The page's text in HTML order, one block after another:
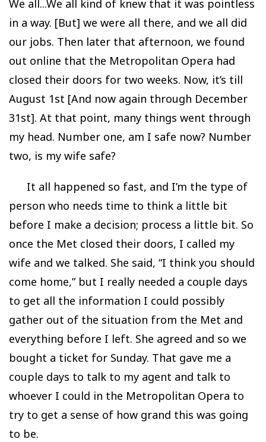
We all...We all kind of knew that it was pointless
in a way. [But] we were all there, and we all did
our jobs. Then later that afternoon, we found
out online that the Metropolitan Opera had
closed their doors for two weeks. Now, it’s till
August 1st [And now again through December
31st]. At that point, many things went through
my head. Number one, am I safe now? Number
two, is my wife safe?
It all happened so fast, and I’m the type of
person who needs time to think a little bit
before I make a decision; process a little bit. So
once the Met closed their doors, I called my
wife and we talked. She said, “I think you should
come home,” but I really needed a couple days
to get all the information I could possibly
gather out of the situation from the Met and
everything before I left. She agreed and so we
bought a ticket for Sunday. That gave me a
couple days to talk to my agent and talk to
whoever I could in the Metropolitan Opera to
try to get a sense of how grand this was going
to be.